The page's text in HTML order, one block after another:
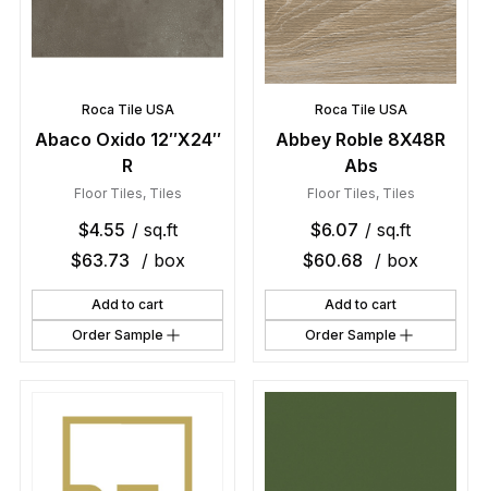
Roca Tile USA
Abaco Oxido 12″X24″
R
Floor Tiles, Tiles
$4.55 / sq.ft
$63.73 / box
Add to cart
Order Sample
Roca Tile USA
Abbey Roble 8X48R
Abs
Floor Tiles, Tiles
$6.07 / sq.ft
$60.68 / box
Add to cart
Order Sample